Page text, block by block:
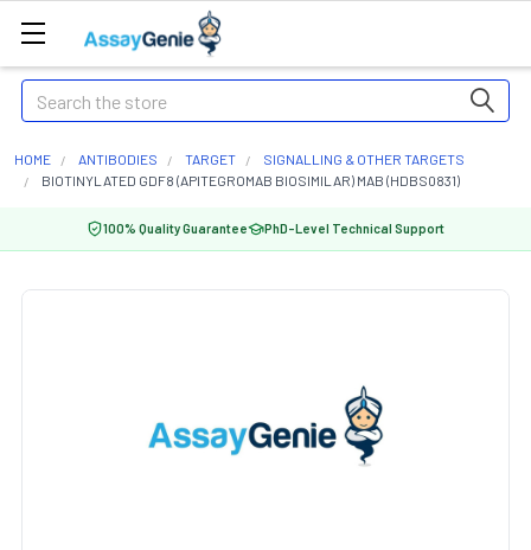
Search
HOME ANTIBODIES TARGET
SIGNALLING & OTHER TARGETS
BIOTINYLATED GDF8 (APITEGROMAB BIOSIMILAR) MAB (HDBS0831)
100% Quality Guarantee PhD-Level Technical Support